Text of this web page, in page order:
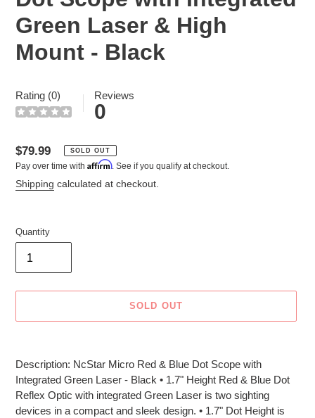
Green Laser & High
Mount - Black
Rating (0) Reviews
0
Regular
price
$79.99 SOLD OUT
Pay over time with Affirm. See if you qualify at checkout.
Shipping calculated at checkout.
Quantity
SOLD OUT
to
your
cart
Description: NcStar Micro Red & Blue Dot Scope with
Integrated Green Laser - Black • 1.7" Height Red & Blue Dot
Reflex Optic with integrated Green Laser is two sighting
devices in a compact and sleek design. • 1.7" Dot Height is